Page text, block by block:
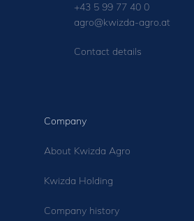
+43 5 99 77 40 0
agro@kwizda-agro.at
Contact details
Company
About Kwizda Agro
Kwizda Holding
Company history